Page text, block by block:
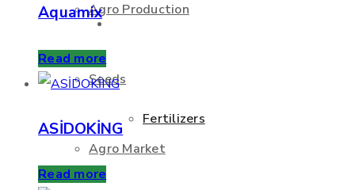
Agro Production
Seeds
Agro Market
Fertilizers
Aquamix
Read more
ASİDOKİNG
Read more